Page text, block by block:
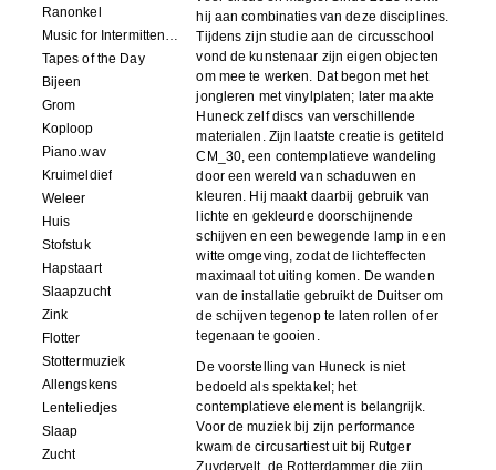
Ranonkel
Music for Intermittent Movements
Tapes of the Day
Bijeen
Grom
Koploop
Piano.wav
Kruimeldief
Weleer
Huis
Stofstuk
Hapstaart
Slaapzucht
Zink
Flotter
Stottermuziek
Allengskens
Lenteliedjes
Slaap
Zucht
hij aan combinaties van deze disciplines.
Tijdens zijn studie aan de circusschool
vond de kunstenaar zijn eigen objecten
om mee te werken. Dat begon met het
jongleren met vinylplaten; later maakte
Huneck zelf discs van verschillende
materialen. Zijn laatste creatie is getiteld
CM_30, een contemplatieve wandeling
door een wereld van schaduwen en
kleuren. Hij maakt daarbij gebruik van
lichte en gekleurde doorschijnende
schijven en een bewegende lamp in een
witte omgeving, zodat de lichteffecten
maximaal tot uiting komen. De wanden
van de installatie gebruikt de Duitser om
de schijven tegenop te laten rollen of er
tegenaan te gooien.
De voorstelling van Huneck is niet
bedoeld als spektakel; het
contemplatieve element is belangrijk.
Voor de muziek bij zijn performance
kwam de circusartiest uit bij Rutger
Zuydervelt, de Rotterdammer die zijn